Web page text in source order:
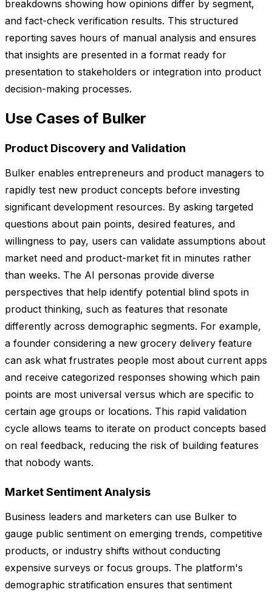
breakdowns showing how opinions differ by segment,
and fact-check verification results. This structured
reporting saves hours of manual analysis and ensures
that insights are presented in a format ready for
presentation to stakeholders or integration into product
decision-making processes.
Use Cases of Bulker
Product Discovery and Validation
Bulker enables entrepreneurs and product managers to
rapidly test new product concepts before investing
significant development resources. By asking targeted
questions about pain points, desired features, and
willingness to pay, users can validate assumptions about
market need and product-market fit in minutes rather
than weeks. The AI personas provide diverse
perspectives that help identify potential blind spots in
product thinking, such as features that resonate
differently across demographic segments. For example,
a founder considering a new grocery delivery feature
can ask what frustrates people most about current apps
and receive categorized responses showing which pain
points are most universal versus which are specific to
certain age groups or locations. This rapid validation
cycle allows teams to iterate on product concepts based
on real feedback, reducing the risk of building features
that nobody wants.
Market Sentiment Analysis
Business leaders and marketers can use Bulker to
gauge public sentiment on emerging trends, competitive
products, or industry shifts without conducting
expensive surveys or focus groups. The platform's
demographic stratification ensures that sentiment